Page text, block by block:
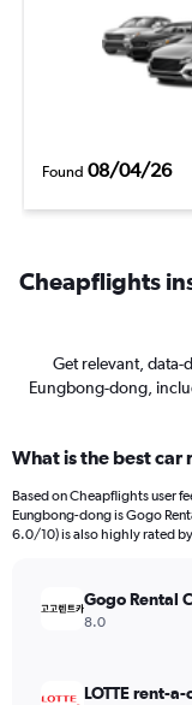
Found 08/04/26
Cheapflights
Get relevant, data-
Eungbong-dong,
What is the best
Based on Cheapflights user
Eungbong-dong is Gogo
6.0/10) is also highly rated
Gogo Rental
8.0
LOTTE rent-a-